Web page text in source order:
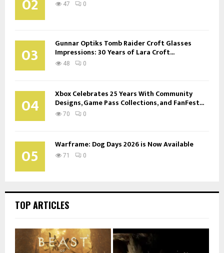
47 0
03 Gunnar Optiks Tomb Raider Croft Glasses
Impressions: 30 Years of Lara Croft...
48 0
04 Xbox Celebrates 25 Years With Community
Designs, Game Pass Collections, and FanFest...
70 0
05 Warframe: Dog Days 2026 is Now Available
71 0
TOP ARTICLES